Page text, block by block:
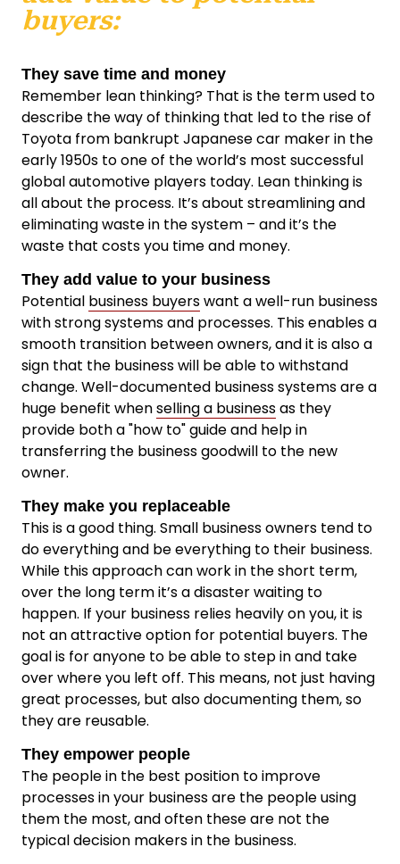
buyers:
They save time and money
Remember lean thinking? That is the term used to
describe the way of thinking that led to the rise of
Toyota from bankrupt Japanese car maker in the
early 1950s to one of the world’s most successful
global automotive players today. Lean thinking is
all about the process. It’s about streamlining and
eliminating waste in the system – and it’s the
waste that costs you time and money.
They add value to your business
Potential business buyerswant a well-run business
with strong systems and processes. This enables a
smooth transition between owners, and it is also a
sign that the business will be able to withstand
change. Well-documented business systems are a
huge benefit whenselling a businessas they
provide both a "how to" guide and help in
transferring the business goodwill to the new
owner.
They make you replaceable
This is a good thing. Small business owners tend to
do everything and be everything to their business.
While this approach can work in the short term,
over the long term it’s a disaster waiting to
happen. If your business relies heavily on you, it is
not an attractive option for potential buyers. The
goal is for anyone to be able to step in and take
over where you left off. This means, not just having
great processes, but also documenting them, so
they are reusable.
They empower people
The people in the best position to improve
processes in your business are the people using
them the most, and often these are not the
typical decision makers in the business.